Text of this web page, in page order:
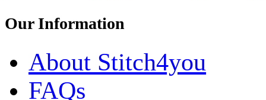
Our Information
About Stitch4you
FAQs